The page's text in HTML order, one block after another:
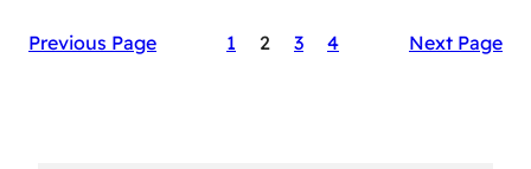
Secret
Previous Page 1 2 3 4 Next Page